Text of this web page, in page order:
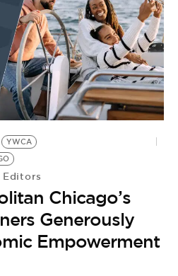
YWCA
Editors
Chicago’s
Generously
Empowerment